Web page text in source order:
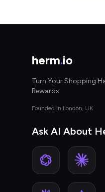
herm.io
Turn Your Shopping
Rewards
Founded in London, UK
Ask AI About